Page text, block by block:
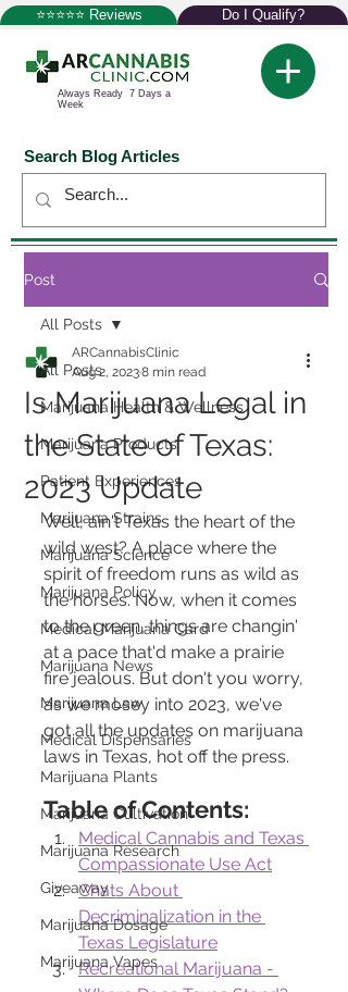
⭐⭐⭐⭐⭐ Reviews Do I Qualify?
Always Ready 7 Days a
Week
Search Blog Articles
Post
All Posts
Marijuana Health & Wellness
Marijuana Products
Patient Experiences
Marijuana Strains
Marijuana Science
Marijuana Policy
Medical Marijuana Card
Marijuana News
Marijuana Law
Medical Dispensaries
Marijuana Plants
Marijuana Cultivation
Marijuana Research
Giveaway
Marijuana Dosage
Marijuana Vapes
All Posts
Is Marijuana Legal in
the State of Texas:
2023 Update
ARCannabisClinic
Aug 2, 20238 min read
Well, ain't Texas the heart of the
wild west? A place where the
spirit of freedom runs as wild as
the horses. Now, when it comes
to the green, things are changin'
at a pace that'd make a prairie
fire jealous. But don't you worry,
as we mosey into 2023, we've
got all the updates on marijuana
laws in Texas, hot off the press.
Table of Contents:
Medical Cannabis and Texas
Compassionate Use Act
Chats About
Decriminalization in the
Texas Legislature
Recreational Marijuana -